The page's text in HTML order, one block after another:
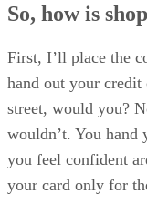
So, how is
First, I’ll place the
hand out your credit
street, would you?
wouldn’t. You hand
you feel confident
your card only for